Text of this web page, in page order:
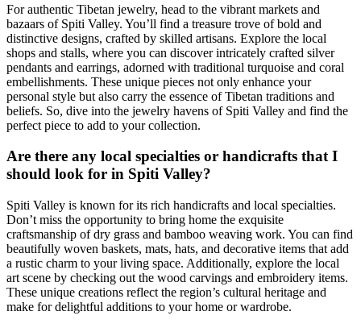
For authentic Tibetan jewelry, head to the vibrant markets and
bazaars of Spiti Valley. You’ll find a treasure trove of bold and
distinctive designs, crafted by skilled artisans. Explore the local
shops and stalls, where you can discover intricately crafted silver
pendants and earrings, adorned with traditional turquoise and coral
embellishments. These unique pieces not only enhance your
personal style but also carry the essence of Tibetan traditions and
beliefs. So, dive into the jewelry havens of Spiti Valley and find the
perfect piece to add to your collection.
Are there any local specialties or handicrafts that I
should look for in Spiti Valley?
Spiti Valley is known for its rich handicrafts and local specialties.
Don’t miss the opportunity to bring home the exquisite
craftsmanship of dry grass and bamboo weaving work. You can find
beautifully woven baskets, mats, hats, and decorative items that add
a rustic charm to your living space. Additionally, explore the local
art scene by checking out the wood carvings and embroidery items.
These unique creations reflect the region’s cultural heritage and
make for delightful additions to your home or wardrobe.